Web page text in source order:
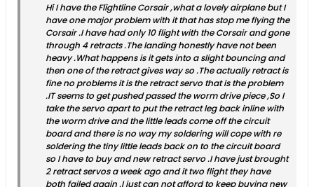
Hi I have the Flightline Corsair ,what a lovely airplane but I
have one major problem with it that has stop me flying the
Corsair .I have had only 10 flight with the Corsair and gone
through 4 retracts .The landing honestly have not been
heavy .What happens is it gets into a slight bouncing and
then one of the retract gives way so .The actually retract is
fine no problems it is the retract servo that is the problem
.IT seems to get pushed passed the worm drive piece ,So I
take the servo apart to put the retract leg back inline with
the worm drive and the little leads come off the circuit
board and there is no way my soldering will cope with re
soldering the tiny little leads back on to the circuit board
so I have to buy and new retract servo .I have just brought
2 retract servos a week ago and it two flight they have
both failed again .I just can not afford to keep buying new